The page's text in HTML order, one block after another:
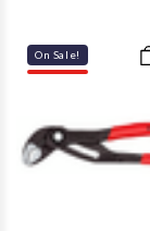
On Sale!